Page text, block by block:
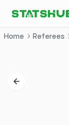
Home Referees